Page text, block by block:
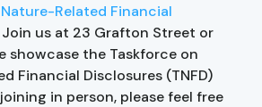
Related Financial
us at 23 Grafton Street or
showcase the Taskforce on
Financial Disclosures (TNFD)
in person, please feel free